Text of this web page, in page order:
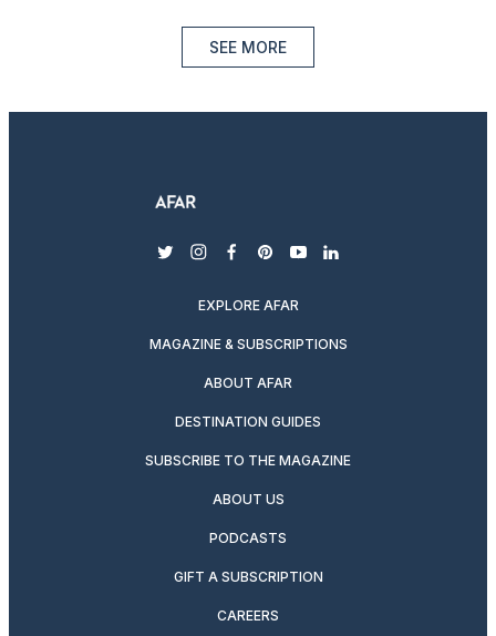
SEE MORE
twitterinstagram
facebook
pinterest
youtubelinkedin
EXPLORE AFAR
MAGAZINE & SUBSCRIPTIONS
ABOUT AFAR
DESTINATION GUIDES
SUBSCRIBE TO THE MAGAZINE
ABOUT US
PODCASTS
GIFT A SUBSCRIPTION
CAREERS